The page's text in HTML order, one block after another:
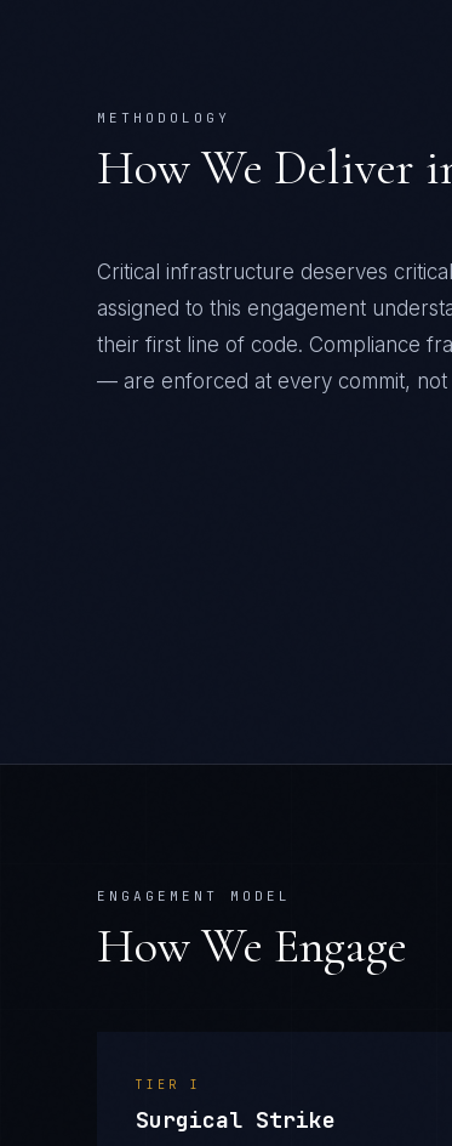
METHODOLOGY
How We Deliver
Critical infrastructure deserves
assigned to this engagement
their first line of code. Compliance
— are enforced at every commit, not
ENGAGEMENT MODEL
How We Engage
TIER I
Surgical Strike